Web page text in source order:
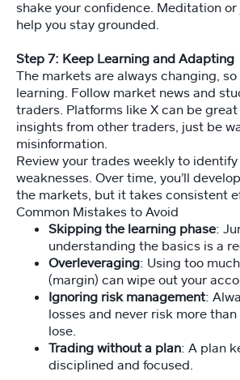
shake your confidence. Meditation
help you stay grounded.
Step 7: Keep Learning and Adapting
The markets are always changing,
learning. Follow market news and
traders. Platforms like X can be
insights from other traders, just be
misinformation.
Review your trades weekly to
weaknesses. Over time, you’ll
the markets, but it takes consistent
Common Mistakes to Avoid
Skipping the learning phase:
understanding the basics is a
Overleveraging: Using too
(margin) can wipe out your
Ignoring risk management:
losses and never risk more
lose.
Trading without a plan: A plan
disciplined and focused.